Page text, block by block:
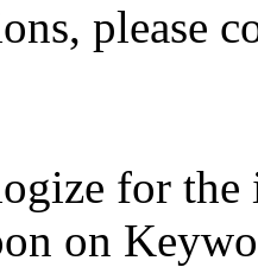
please
for the
on